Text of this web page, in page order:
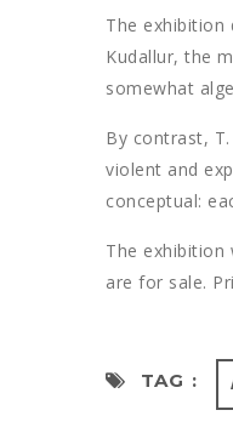
The exhibition
Kudallur, the
somewhat
By contrast,
violent and
conceptual:
The exhibition
are for sale.
TAG :